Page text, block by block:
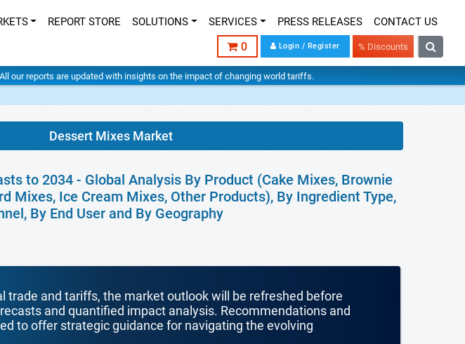
REPORT STORE SOLUTIONS SERVICES PRESS RELEASES CONTACT US
0 Login / Register % Discounts
our reports are updated with insights on the impact of changing world tariffs.
Dessert Mixes Market
to 2034 - Global Analysis By Product (Cake Mixes, Brownie
Mixes, Ice Cream Mixes, Other Products), By Ingredient Type,
By End User and By Geography
trade and tariffs, the market outlook will be refreshed before
and quantified impact analysis. Recommendations and
to offer strategic guidance for navigating the evolving